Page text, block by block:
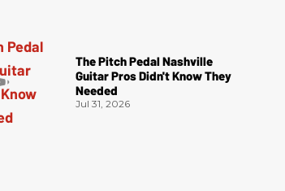
The Pitch Pedal Nashville
Guitar Pros Didn't Know They
Needed
Jul 31, 2026